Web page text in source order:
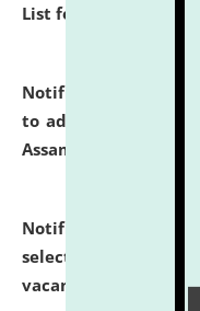
List for the Academic
Notification dated:
to admission
Assam.
Notification dated:
selected for
vacant seats.
click